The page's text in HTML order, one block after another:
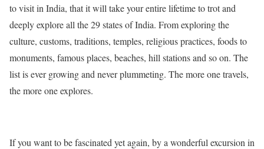
to visit in India, that it will take your entire lifetime to trot and
deeply explore all the 29 states of India. From exploring the
culture, customs, traditions, temples, religious practices, foods to
monuments, famous places, beaches, hill stations and so on. The
list is ever growing and never plummeting. The more one travels,
the more one explores.
If you want to be fascinated yet again, by a wonderful excursion in